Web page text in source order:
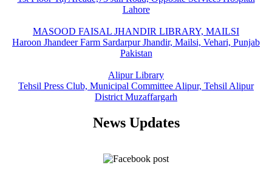
Lahore
MASOOD FAISAL JHANDIR LIBRARY, MAILSI
Haroon Jhandeer Farm Sardarpur Jhandir, Mailsi, Vehari, Punjab
Pakistan
Alipur Library
Tehsil Press Club, Municipal Committee Alipur, Tehsil Alipur
District Muzaffargarh
News Updates